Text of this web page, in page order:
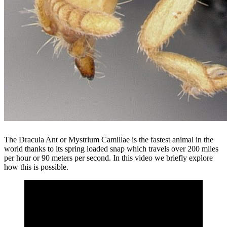
The Dracula Ant or Mystrium Camillae is the fastest animal in the
world thanks to its spring loaded snap which travels over 200 miles
per hour or 90 meters per second. In this video we briefly explore
how this is possible.